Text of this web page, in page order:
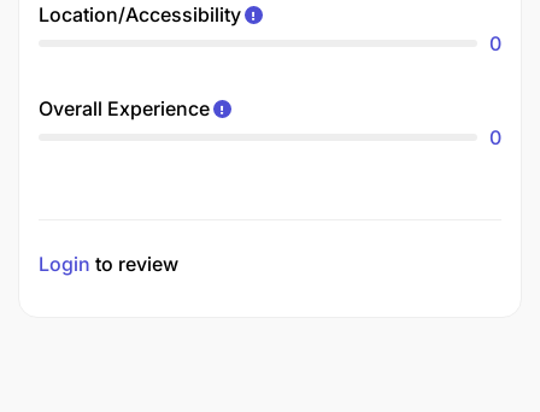
Location/Accessibility
0
Overall Experience
0
Login to review